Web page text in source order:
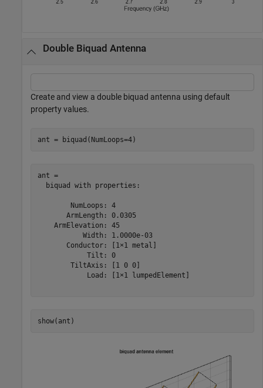
Double Biquad Antenna
Create and view a double biquad antenna using default
property values.
ant = biquad(NumLoops=4)
ant =
  biquad with properties:
        NumLoops: 4
       ArmLength: 0.0305
    ArmElevation: 45
           Width: 1.0000e-03
       Conductor: [1×1 metal]
            Tilt: 0
        TiltAxis: [1 0 0]
            Load: [1×1 lumpedElement]
show(ant)